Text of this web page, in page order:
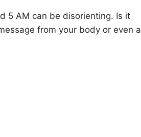
5 AM can be disorienting. Is it
from your body or even a